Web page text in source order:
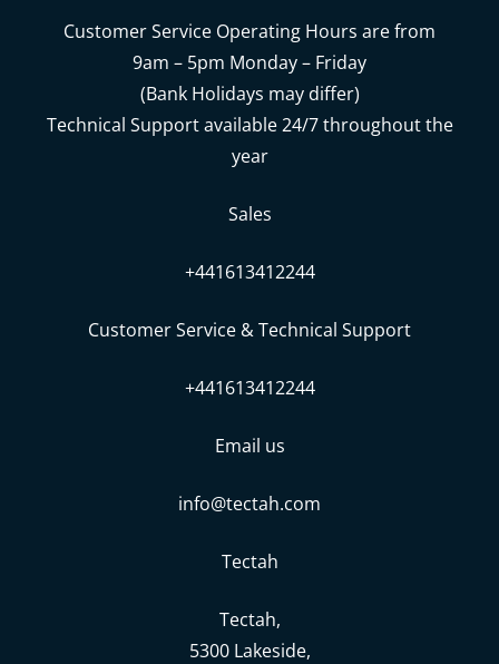
Customer Service Operating Hours are from
9am – 5pm Monday – Friday
(Bank Holidays may differ)
Technical Support available 24/7 throughout the
year
Sales
+441613412244
Customer Service & Technical Support
+441613412244
Email us
info@tectah.com
Tectah
Tectah,
5300 Lakeside,